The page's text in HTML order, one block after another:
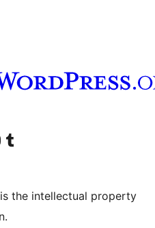
accountchannel
Visit our Tumblr account
the intellectual property